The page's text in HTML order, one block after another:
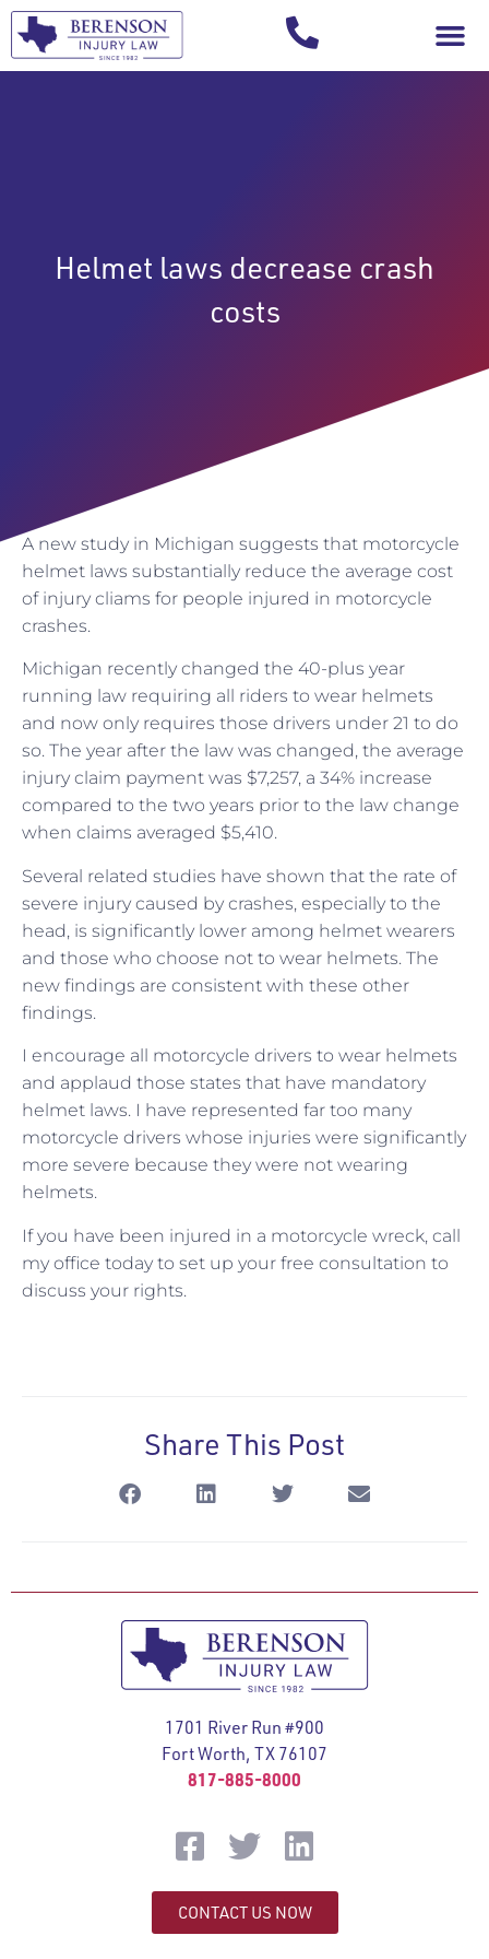
Helmet laws decrease crash
costs
A new study in Michigan suggests that motorcycle
helmet laws substantially reduce the average cost
of injury cliams for people injured in motorcycle
crashes.
Michigan recently changed the 40-plus year
running law requiring all riders to wear helmets
and now only requires those drivers under 21 to do
so. The year after the law was changed, the average
injury claim payment was $7,257, a 34% increase
compared to the two years prior to the law change
when claims averaged $5,410.
Several related studies have shown that the rate of
severe injury caused by crashes, especially to the
head, is significantly lower among helmet wearers
and those who choose not to wear helmets. The
new findings are consistent with these other
findings.
I encourage all motorcycle drivers to wear helmets
and applaud those states that have mandatory
helmet laws. I have represented far too many
motorcycle drivers whose injuries were significantly
more severe because they were not wearing
helmets.
If you have been injured in a motorcycle wreck, call
my office today to set up your free consultation to
discuss your rights.
Share This Post
1701 River Run #900
Fort Worth, TX 76107
817-885-8000
CONTACT US NOW